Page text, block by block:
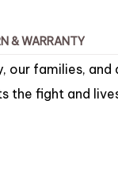
& WARRANTY
our families, and
the fight and